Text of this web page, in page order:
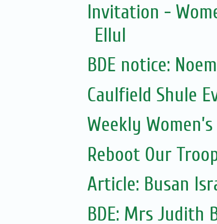
Invitation -
Ellul
Caulfield Shule
Weekly
Reboot Our
Article: Busan